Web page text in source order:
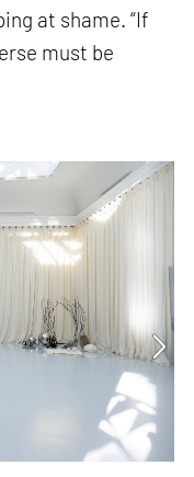
at shame. “If
must be